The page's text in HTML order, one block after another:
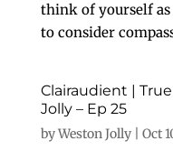
think of yourself as
to consider
Clairaudient |
Jolly – Ep 25
byWeston Jolly| Oct